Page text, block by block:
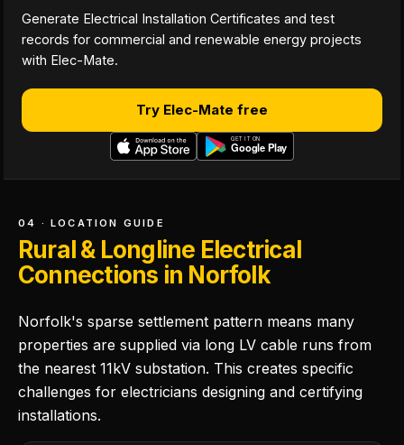
Generate Electrical Installation Certificates and test
records for commercial and renewable energy projects
with Elec-Mate.
Try Elec-Mate free
04 · LOCATION GUIDE
Rural & Longline Electrical
Connections in Norfolk
Norfolk's sparse settlement pattern means many
properties are supplied via long LV cable runs from
the nearest 11kV substation. This creates specific
challenges for electricians designing and certifying
installations.